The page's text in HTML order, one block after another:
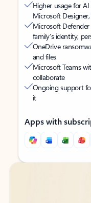
Higher usage for
Microsoft
Microsoft
family’s identity,
OneDrive
and files
Microsoft Teams
collaborate
Ongoing support
it
Apps with
Back to tabs
Back to tabs